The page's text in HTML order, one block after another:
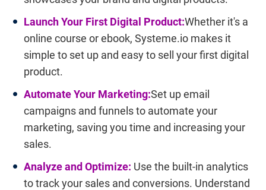
Launch Your First Digital Product:Whether it's a
online course or ebook, Systeme.io makes it
simple to set up and easy to sell your first digital
product.
Automate Your Marketing:Set up email
campaigns and funnels to automate your
marketing, saving you time and increasing your
sales.
Analyze and Optimize: Use the built-in analytics
to track your sales and conversions. Understand